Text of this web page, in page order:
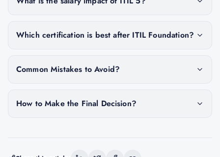
Which certification is best after ITIL Foundation?
Common Mistakes to Avoid?
How to Make the Final Decision?